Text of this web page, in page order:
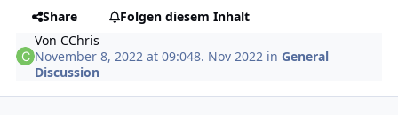
Share
Folgen diesem Inhalt
VonCChris
November 8, 2022 at 09:048. Nov 2022 inGeneral
Discussion